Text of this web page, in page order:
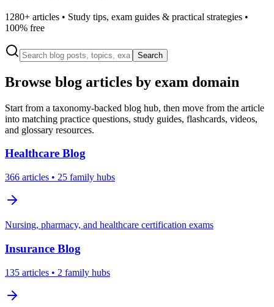
1280+ articles • Study tips, exam guides & practical strategies •
100% free
Search
Browse blog articles by exam domain
Start from a taxonomy-backed blog hub, then move from the article
into matching practice questions, study guides, flashcards, videos,
and glossary resources.
Healthcare Blog
366 articles • 25 family hubs
Nursing, pharmacy, and healthcare certification exams
Insurance Blog
135 articles • 2 family hubs